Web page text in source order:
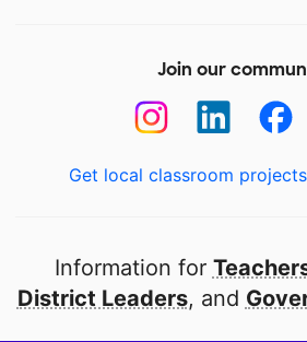
Join our
Get local classroom
Information for
District Leaders, and